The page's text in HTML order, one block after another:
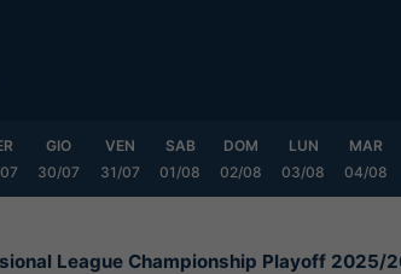
GIO
30/07
VEN
31/07
SAB
01/08
DOM
02/08
LUN
03/08
MAR
04/08
League Championship Playoff 2025/